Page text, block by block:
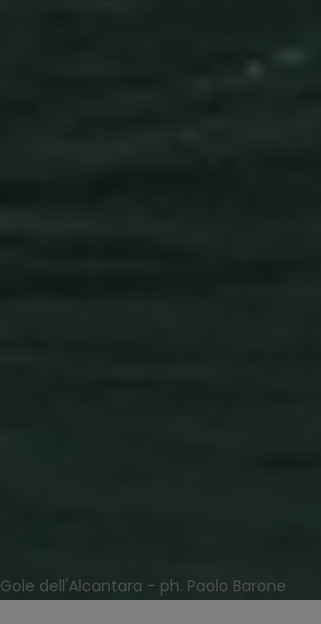
Gole dell'Alcantara - ph. Paolo Barone